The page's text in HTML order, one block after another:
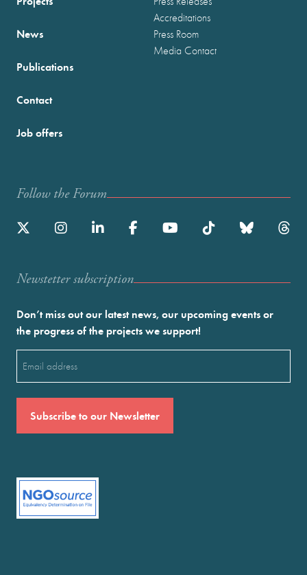
News
Publications
Accreditations
Press Room
Media Contact
Contact
Job offers
Follow the Forum
Newstetter subscription
Don’t miss out our latest news, our upcoming events or
the progress of the projects we support!
(Required)